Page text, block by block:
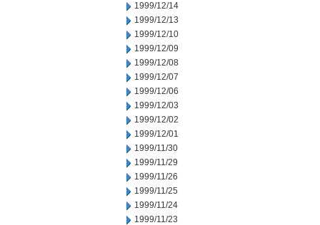
1999/12/14
1999/12/13
1999/12/10
1999/12/09
1999/12/08
1999/12/07
1999/12/06
1999/12/03
1999/12/02
1999/12/01
1999/11/30
1999/11/29
1999/11/26
1999/11/25
1999/11/24
1999/11/23